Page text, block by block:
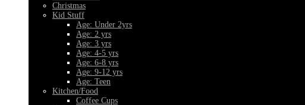
Christmas
Kid Stuff
Age: Under 2yrs
Age: 2 yrs
Age: 3 yrs
Age: 4-5 yrs
Age: 6-8 yrs
Age: 9-12 yrs
Age: Teen
Kitchen/Food
Coffee Cups